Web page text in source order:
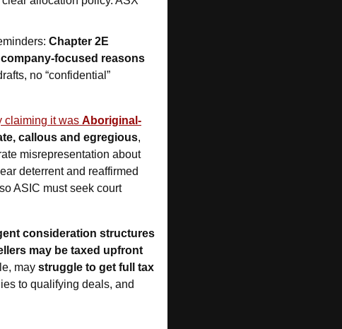
Chapter 2E
focused reasons
no “confidential”
claiming it was Aboriginal-
callous and egregious,
misrepresentation about
deterrent and reaffirmed
ASIC must seek court
consideration structures
may be taxed upfront
may struggle to get full tax
to qualifying deals, and